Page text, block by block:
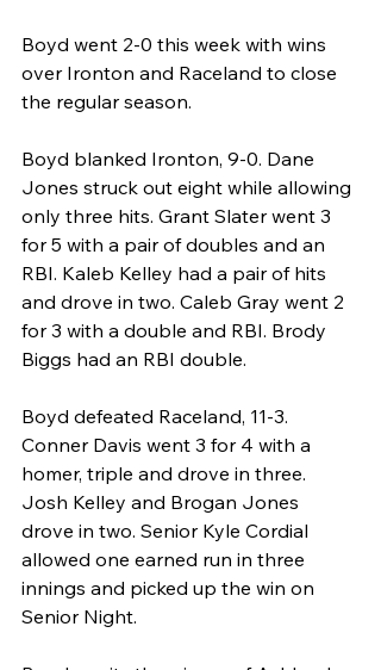
Boyd went 2-0 this week with wins
over Ironton and Raceland to close
the regular season.
Boyd blanked Ironton, 9-0. Dane
Jones struck out eight while allowing
only three hits. Grant Slater went 3
for 5 with a pair of doubles and an
RBI. Kaleb Kelley had a pair of hits
and drove in two. Caleb Gray went 2
for 3 with a double and RBI. Brody
Biggs had an RBI double.
Boyd defeated Raceland, 11-3.
Conner Davis went 3 for 4 with a
homer, triple and drove in three.
Josh Kelley and Brogan Jones
drove in two. Senior Kyle Cordial
allowed one earned run in three
innings and picked up the win on
Senior Night.